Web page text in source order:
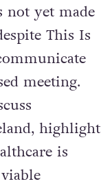
yet made
This Is
meeting.
highlight
is